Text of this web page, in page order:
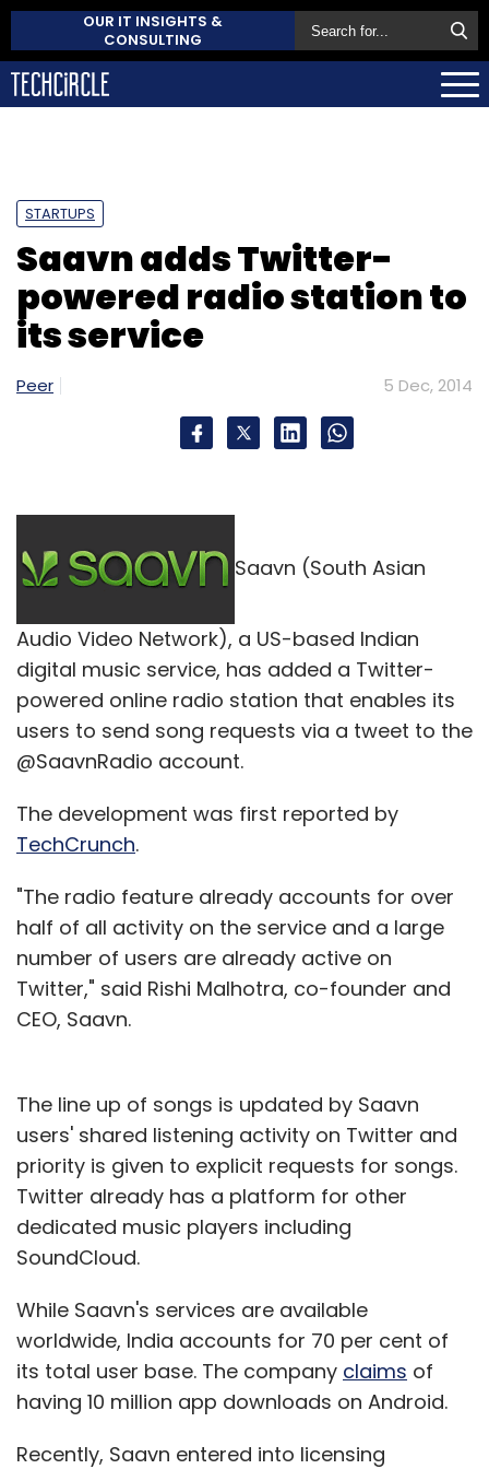
OUR IT INSIGHTS &
CONSULTING
STARTUPS
Saavn adds Twitter-
powered radio station to
its service
Peer 5 Dec, 2014
Saavn (South Asian
Audio Video Network), a US-based Indian
digital music service, has added a Twitter-
powered online radio station that enables its
users to send song requests via a tweet to the
@SaavnRadio account.
The development was first reported by
TechCrunch.
"The radio feature already accounts for over
half of all activity on the service and a large
number of users are already active on
Twitter," said Rishi Malhotra, co-founder and
CEO, Saavn.
The line up of songs is updated by Saavn
users' shared listening activity on Twitter and
priority is given to explicit requests for songs.
Twitter already has a platform for other
dedicated music players including
SoundCloud.
While Saavn's services are available
worldwide, India accounts for 70 per cent of
its total user base. The company claims of
having 10 million app downloads on Android.
Recently, Saavn entered into licensing